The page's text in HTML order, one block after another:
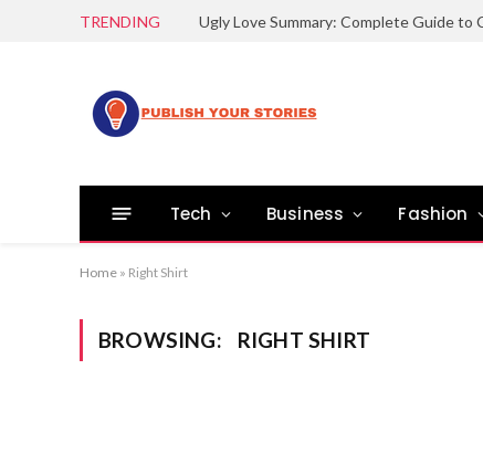
TRENDING
Tech Business Fashion
Home » Right Shirt
BROWSING: RIGHT SHIRT